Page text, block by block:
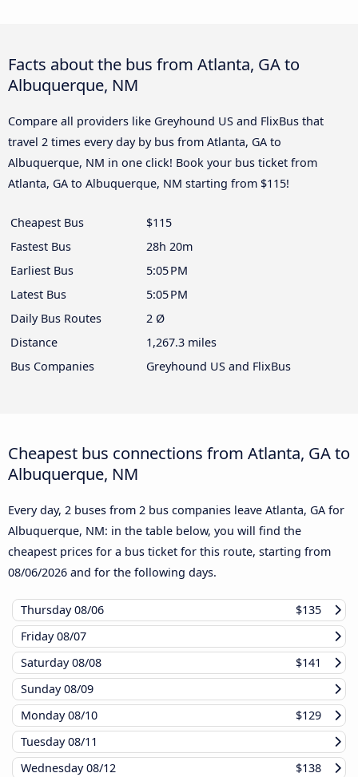
Facts about the bus from Atlanta, GA to
Albuquerque, NM
Compare all providers like Greyhound US and FlixBus that
travel 2 times every day by bus from Atlanta, GA to
Albuquerque, NM in one click! Book your bus ticket from
Atlanta, GA to Albuquerque, NM starting from $115!
Cheapest Bus
$115
Fastest Bus
28h 20m
Earliest Bus
5:05 PM
Latest Bus
5:05 PM
Daily Bus Routes
2 Ø
Distance
1,267.3 miles
Bus Companies
Greyhound US and FlixBus
Cheapest bus connections from Atlanta, GA to
Albuquerque, NM
Every day, 2 buses from 2 bus companies leave Atlanta, GA for
Albuquerque, NM: in the table below, you will find the
cheapest prices for a bus ticket for this route, starting from
08/06/2026 and for the following days.
Thursday08/06
$135
Friday08/07
Saturday08/08
$141
Sunday08/09
Monday08/10
$129
Tuesday08/11
Wednesday08/12 $138